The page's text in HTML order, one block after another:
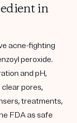
in
acne-fighting
peroxide.
and pH,
pores,
treatments,
FDA as safe